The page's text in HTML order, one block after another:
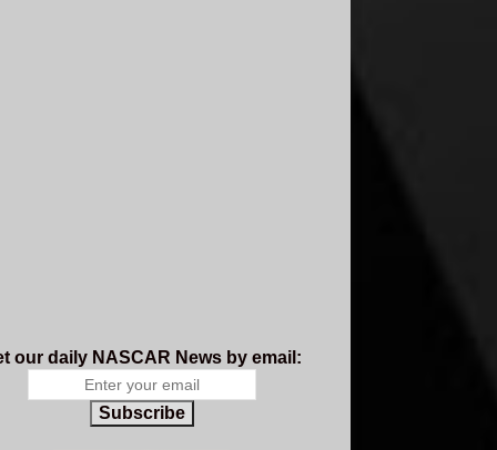
our daily NASCAR News by email:
Subscribe